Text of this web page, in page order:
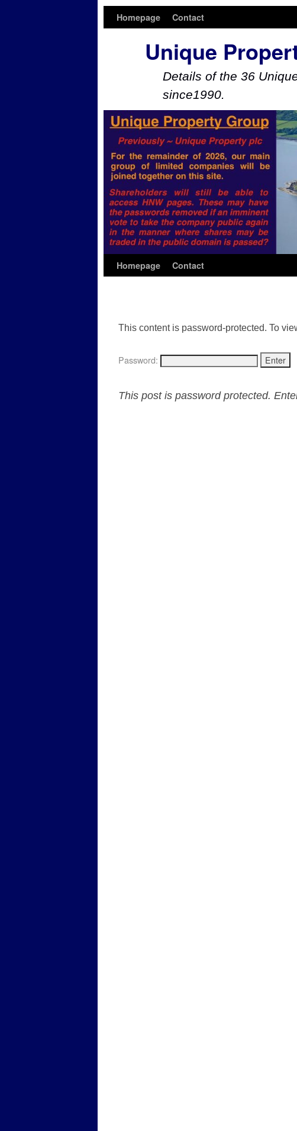
Homepage Contact
Unique
Details of the 36
since1990.
Homepage Contact
This content is password-protected. To
Password:
This post is password protected.